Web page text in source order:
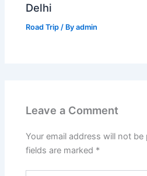
Delhi
Road Trip / Byadmin
Leave a Comment
Your email address will not be
fields are marked *